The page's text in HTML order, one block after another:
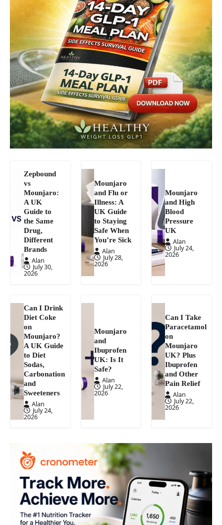
Zepbound
vs
Mounjaro:
A UK
Guide to
the Same
Drug,
Different
Brands
Alan
July 30,
2026
Mounjaro
and Flu or
Illness: A
UK Guide
to Staying
Safe When
You’re Sick
Alan
July 28,
2026
Mounjaro
and High
Blood
Pressure
UK
Alan
July 24,
2026
Can I Drink
Diet Coke
on
Mounjaro?
A UK Guide
to Diet
Sodas,
Carbonation
and
Sweeteners
Alan
July 24,
2026
Mounjaro
and
Ibuprofen
UK: Is It
Safe?
Alan
July 22,
2026
Can I Take
Paracetamol
on
Mounjaro
UK? Plus
Ibuprofen
and Other
Pain Relief
Alan
July 22,
2026